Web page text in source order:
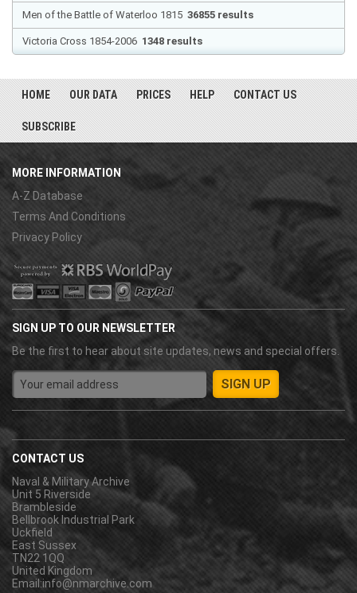
Men of the Battle of Waterloo 1815 36855 results
Victoria Cross 1854-2006 1348 results
HOME OUR DATA PRICES HELP CONTACT US
SUBSCRIBE
MORE INFORMATION
A-Z Database
Terms And Conditions
Privacy Policy
SIGN UP TO OUR NEWSLETTER
Be the first to hear about site updates, news and special offers.
CONTACT US
Naval & Military Archive
Unit 5 Riverside
Brambleside
Bellbrook Industrial Park
Uckfield
East Sussex
TN22 1QQ
United Kingdom
Email:info@nmarchive.com